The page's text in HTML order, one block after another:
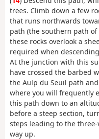
trees. Climb down a few
that runs northwards
path (the southern path of
these rocks overlook a
required when
At the junction with this
have crossed the barbed
the Aulp du Seuil path
where you will frequently
this path down to an
before a steep section,
steps leading to the
way up.